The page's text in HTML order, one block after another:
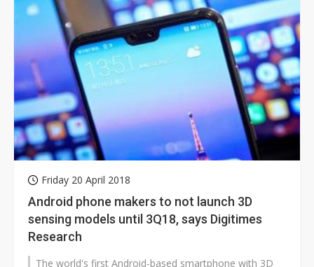
Friday 20 April 2018
Android phone makers to not launch 3D
sensing models until 3Q18, says Digitimes
Research
The world's first Android-based smartphone with 3D